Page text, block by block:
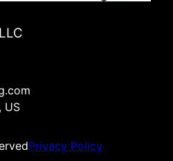
US
Privacy Policy